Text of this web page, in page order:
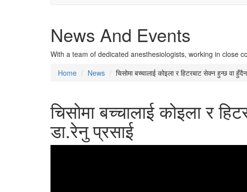
News And Events
With a team of dedicated anesthesiologists, working in close
Home
News चिसोमा बच्चालाई कोइला र हिटरबाट सेक्न हुन्छ वा
चिसोमा बच्चालाई कोइला र
डा.रेनु प्रसाई